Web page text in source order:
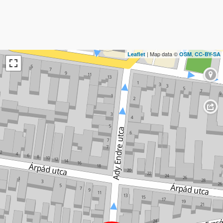
Leaflet | Map data © OSM, CC-BY-SA